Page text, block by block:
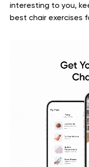
interesting to you,
best chair exercises